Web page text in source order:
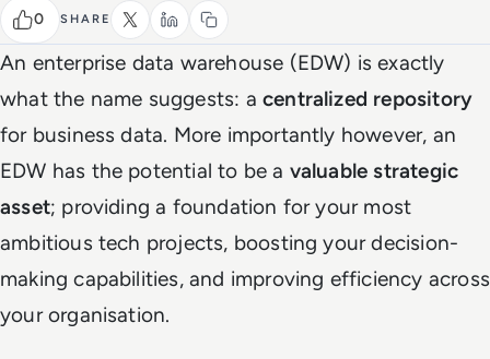
0 SHARE
An enterprise data warehouse (EDW) is exactly
what the name suggests: a centralized repository
for business data. More importantly however, an
EDW has the potential to be a valuable strategic
asset; providing a foundation for your most
ambitious tech projects, boosting your decision-
making capabilities, and improving efficiency across
your organisation.